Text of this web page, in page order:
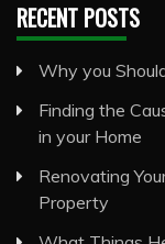
RECENT POSTS
Why you
Finding the
in your Home
Renovating
Property